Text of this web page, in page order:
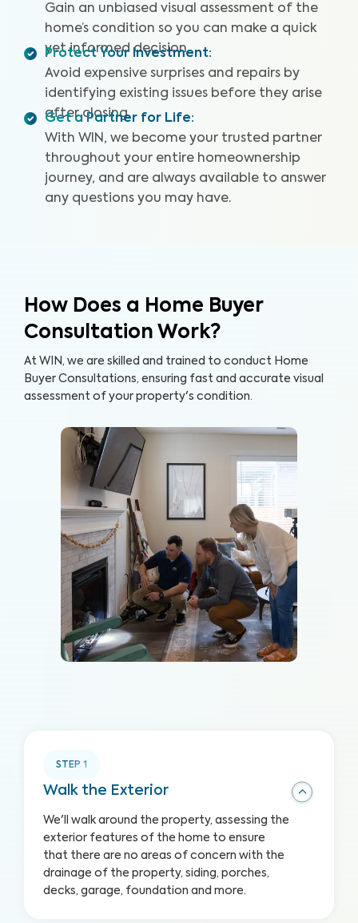
Gain an unbiased visual assessment of the
home’s condition so you can make a quick
yet informed decision.
Protect Your Investment:
Avoid expensive surprises and repairs by
identifying existing issues before they arise
after closing.
Get a Partner for Life:
With WIN, we become your trusted partner
throughout your entire homeownership
journey, and are always available to answer
any questions you may have.
How Does a Home Buyer
Consultation Work?
At WIN, we are skilled and trained to conduct Home
Buyer Consultations, ensuring fast and accurate visual
assessment of your property's condition.
STEP 1
Walk the Exterior
We'll walk around the property, assessing the
exterior features of the home to ensure
that there are no areas of concern with the
drainage of the property, siding, porches,
decks, garage, foundation and more.